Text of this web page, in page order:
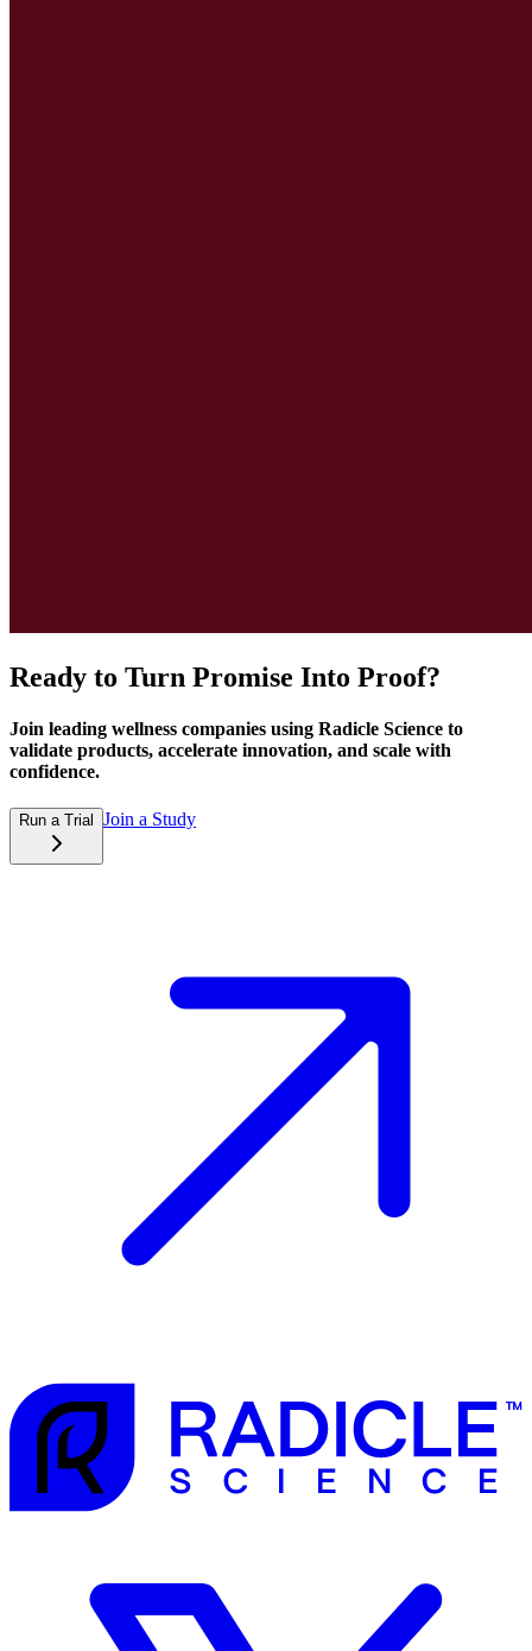
Ready to Turn Promise Into Proof?
Join leading wellness companies using Radicle Science to
validate products, accelerate innovation, and scale with
confidence.
Run a Trial Join a Study